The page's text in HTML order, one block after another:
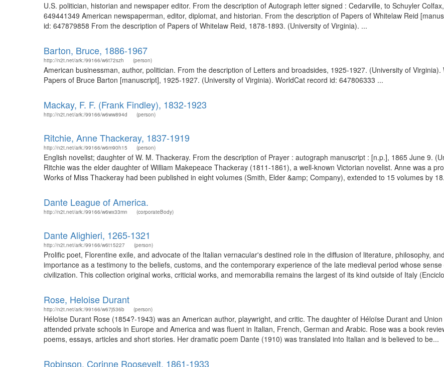
U.S. politician, historian and newspaper editor. From the description of Autograph letter signed : Cedarville, to Schuyler
649441349 American newspaperman, editor, diplomat, and historian. From the description of Papers of Whitelaw Reid
id: 647879858 From the description of Papers of Whitelaw Reid, 1878-1893. (University of Virginia). ...
Barton, Bruce, 1886-1967
http://n2t.net/ark:/99166/w6t72szh (person)
American businessman, author, politician. From the description of Letters and broadsides, 1925-1927. (University of
Papers of Bruce Barton [manuscript], 1925-1927. (University of Virginia). WorldCat record id: 647806333 ...
Mackay, F. F. (Frank Findley), 1832-1923
http://n2t.net/ark:/99166/w6ww894d (person)
Ritchie, Anne Thackeray, 1837-1919
http://n2t.net/ark:/99166/w6m90h15 (person)
English novelist; daughter of W. M. Thackeray. From the description of Prayer : autograph manuscript : [n.p.], 1865 June 9.
Ritchie was the elder daughter of William Makepeace Thackeray (1811-1861), a well-known Victorian novelist. Anne was a
Works of Miss Thackeray had been published in eight volumes (Smith, Elder &amp; Company), extended to 15 volumes by
Dante League of America.
http://n2t.net/ark:/99166/w6wx33mn (corporateBody)
Dante Alighieri, 1265-1321
http://n2t.net/ark:/99166/w6t15227 (person)
Prolific poet, Florentine exile, and advocate of the Italian vernacular's destined role in the diffusion of literature, philosophy,
importance as a testimony to the beliefs, customs, and the contemporary experience of the late medieval period whose
civilization. This collection original works, criticial works, and memorabilia remains the largest of its kind outside of Italy
Rose, Heloise Durant
http://n2t.net/ark:/99166/w67j536b (person)
Héloïse Durant Rose (1854?-1943) was an American author, playwright, and critic. The daughter of Héloïse Durant and
attended private schools in Europe and America and was fluent in Italian, French, German and Arabic. Rose was a book
poems, essays, articles and short stories. Her dramatic poem Dante (1910) was translated into Italian and is believed to be...
Robinson, Corinne Roosevelt, 1861-1933